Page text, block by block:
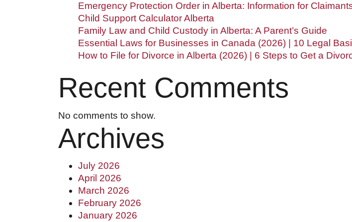
Get in Touch
#1250 10055 106 ST, EDMONTON, AB T5J 2Y2
(780) 222-2386
5919 50 ST, LEDUC, AB T9E 6Z6
(780) 986-3487
Emergency Protection Order in Alberta: Information for
Child Support Calculator Alberta
Family Law and Child Custody in Alberta: A Parent’s Guide
Essential Laws for Businesses in Canada (2026) | 10 Legal
How to File for Divorce in Alberta (2026) | 6 Steps to Get a
Recent Comments
No comments to show.
Archives
July 2026
April 2026
March 2026
February 2026
January 2026